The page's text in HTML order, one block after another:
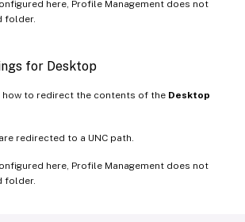
here, Profile Management does not
folder.
for Desktop
how to redirect the contents of the Desktop
redirected to a UNC path.
here, Profile Management does not
folder.